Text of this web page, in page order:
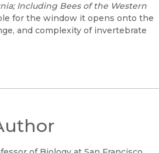
Including Bees of the Western
for the window it opens onto the
and complexity of invertebrate